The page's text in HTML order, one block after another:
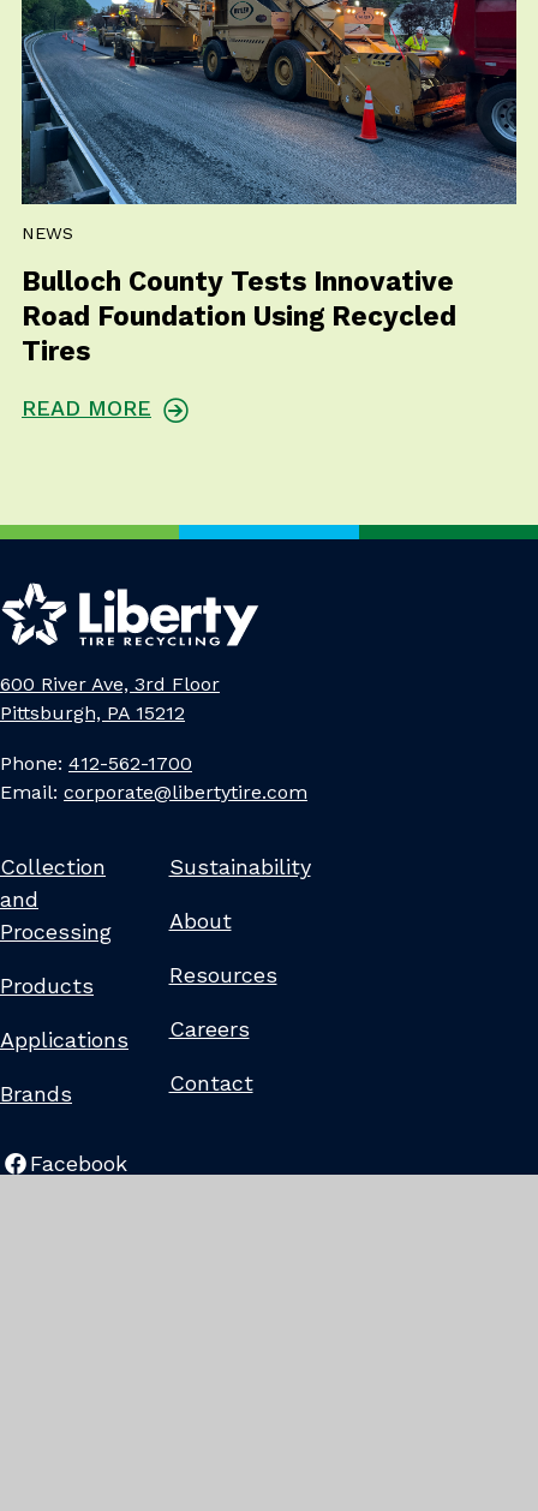
Bulloch County Tests Innovative
Road Foundation Using Recycled
Tires
NEWS
READ MORE
600 River Ave, 3rd Floor
Pittsburgh, PA 15212
Phone: 412-562-1700
Email: corporate@libertytire.com
Collection
and
Processing
Products
Applications
Brands
Sustainability
About
Resources
Careers
Contact
Facebook